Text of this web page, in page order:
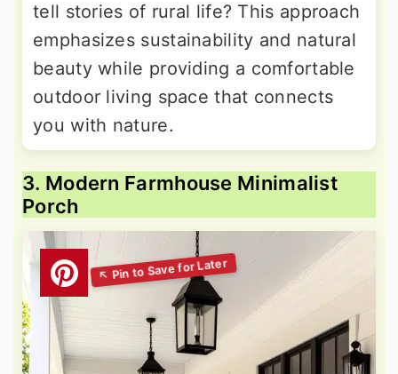
tell stories of rural life? This approach
emphasizes sustainability and natural
beauty while providing a comfortable
outdoor living space that connects
you with nature.
3. Modern Farmhouse Minimalist
Porch